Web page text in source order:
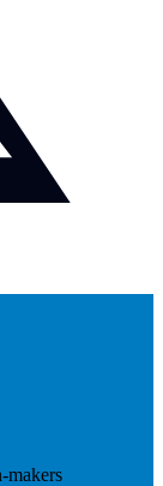
makers